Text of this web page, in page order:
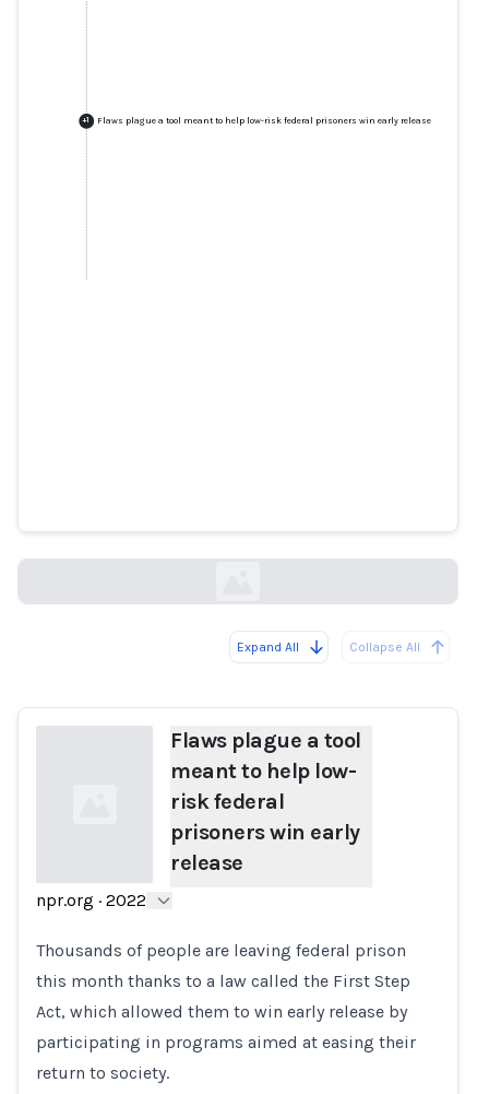
+1 Flaws plague a tool meant to help low-risk federal prisoners win early release
Expand All Collapse All
Flaws plague a tool
meant to help low-
risk federal
prisoners win early
release
npr.org · 2022
Thousands of people are leaving federal prison
this month thanks to a law called the First Step
Act, which allowed them to win early release by
participating in programs aimed at easing their
return to society.